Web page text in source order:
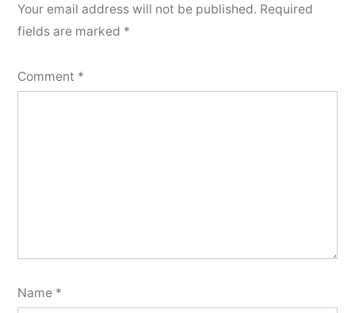
Your email address will not be published. Required
fields are marked *
Comment *
Name *